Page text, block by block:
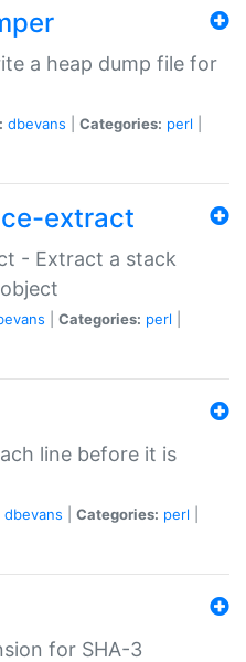
a heap dump file for
dbevans Categories: perl
extract
- Extract a stack
Categories: perl
line before it is
dbevans Categories: perl
for SHA-3